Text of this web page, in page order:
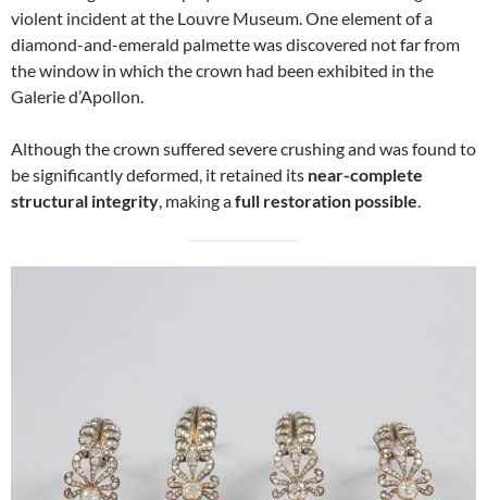
violent incident at the Louvre Museum. One element of a
diamond-and-emerald palmette was discovered not far from
the window in which the crown had been exhibited in the
Galerie d’Apollon.
Although the crown suffered severe crushing and was found to
be significantly deformed, it retained its near-complete
structural integrity, making afull restoration possible.